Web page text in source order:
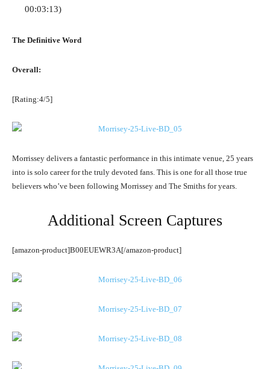
00:03:13)
The Definitive Word
Overall:
[Rating:4/5]
Morrissey delivers a fantastic performance in this intimate venue, 25 years
into is solo career for the truly devoted fans. This is one for all those true
believers who’ve been following Morrissey and The Smiths for years.
Additional Screen Captures
[amazon-product]B00EUEWR3A[/amazon-product]